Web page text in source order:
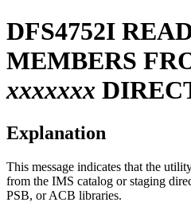
DFS4752I
MEMBERS
xxxxxxx
Explanation
This message indicates that the
from the IMS catalog or staging
PSB, or ACB libraries.